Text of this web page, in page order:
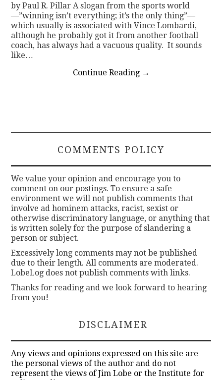
by Paul R. Pillar A slogan from the sports world
—”winning isn’t everything; it’s the only thing”—
which usually is associated with Vince Lombardi,
although he probably got it from another football
coach, has always had a vacuous quality. It sounds
like…
Continue Reading →
COMMENTS POLICY
We value your opinion and encourage you to
comment on our postings. To ensure a safe
environment we will not publish comments that
involve ad hominem attacks, racist, sexist or
otherwise discriminatory language, or anything that
is written solely for the purpose of slandering a
person or subject.
Excessively long comments may not be published
due to their length. All comments are moderated.
LobeLog does not publish comments with links.
Thanks for reading and we look forward to hearing
from you!
DISCLAIMER
Any views and opinions expressed on this site are
the personal views of the author and do not
represent the views of Jim Lobe or the Institute for